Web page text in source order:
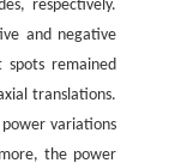
respectively.
and negative
remained
translations.
variations
the power